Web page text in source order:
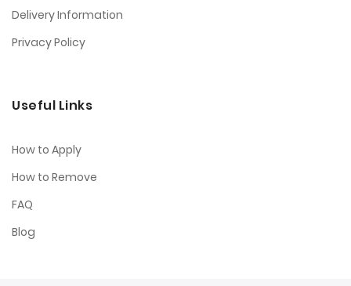
Delivery Information
Privacy Policy
Useful Links
How to Apply
How to Remove
FAQ
Blog